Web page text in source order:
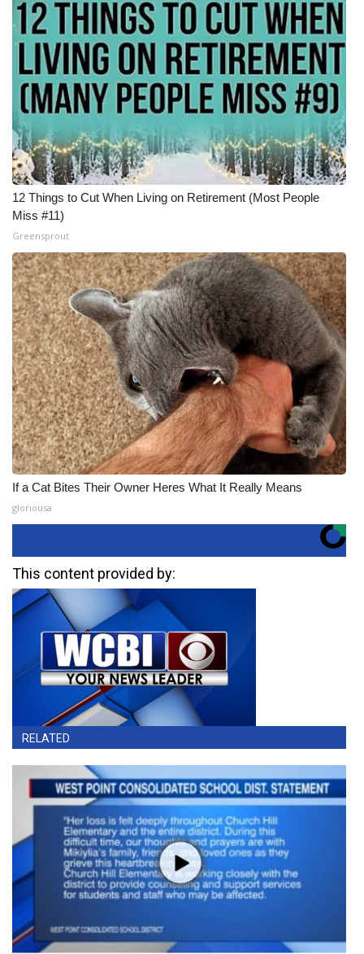
12 Things to Cut When Living on Retirement (Most People
Miss #11)
Greensprout
If a Cat Bites Their Owner Heres What It Really Means
gloriousa
This content provided by:
RELATED